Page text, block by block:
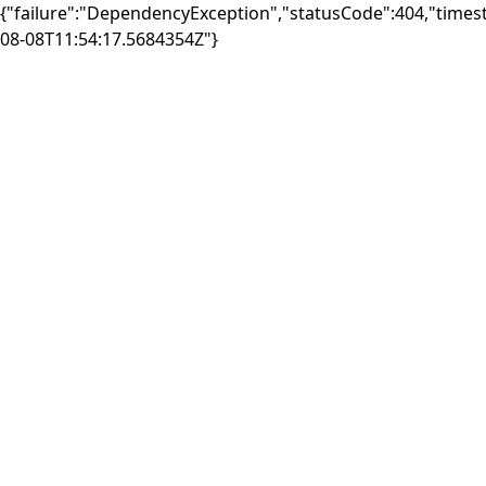
08-08T11:54:17.5684354Z"}